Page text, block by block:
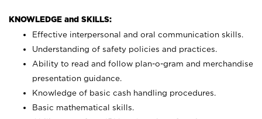
KNOWLEDGE and SKILLS:
Effective interpersonal and oral communication skills.
Understanding of safety policies and practices.
Ability to read and follow plan-o-gram and merchandise
presentation guidance.
Knowledge of basic cash handling procedures.
Basic mathematical skills.